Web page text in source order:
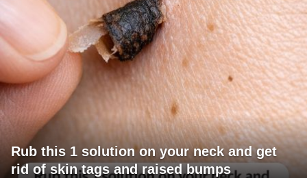
Rub this 1 solution on your neck and get
rid of skin tags and raised bumps